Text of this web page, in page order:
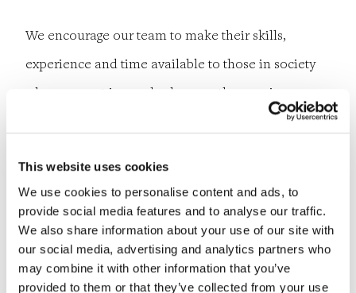
This website uses cookies
We use cookies to personalise content and ads, to
provide social media features and to analyse our traffic.
We also share information about your use of our site with
our social media, advertising and analytics partners who
may combine it with other information that you’ve
provided to them or that they’ve collected from your use
We encourage our team to make their skills,
experience and time available to those in society
who are most in need, wherever they are in our
Employees wishing to volunteer for charities such
as Engineers Without Borders,Bridges to Prosperity
andHabitat for Humanityare supported in carrying
out non-fee paying work during regular work time.